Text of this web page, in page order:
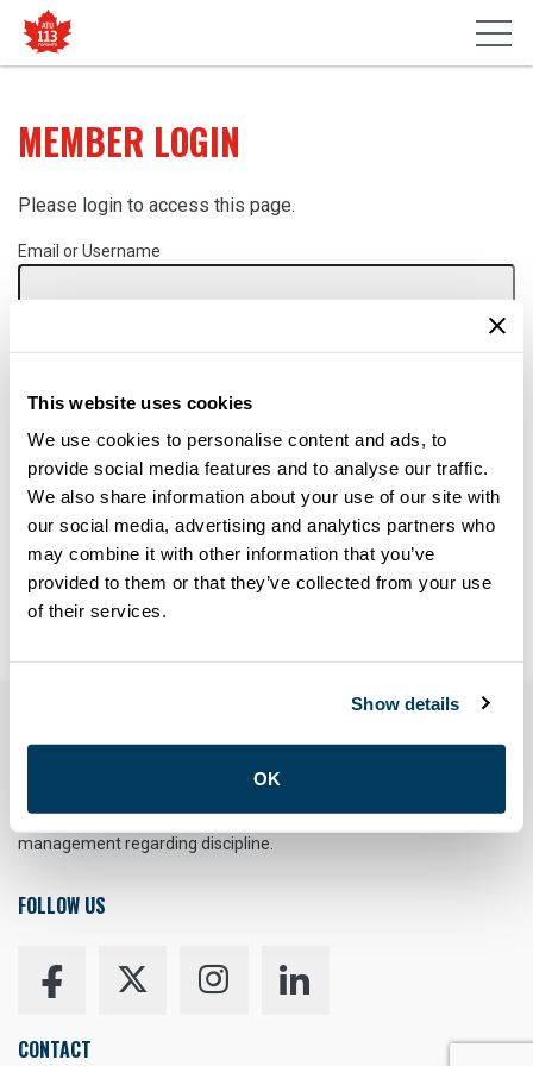
This website uses cookies
We use cookies to personalise content and ads, to
provide social media features and to analyse our traffic.
We also share information about your use of our site with
our social media, advertising and analytics partners who
may combine it with other information that you’ve
provided to them or that they’ve collected from your use
of their services.
Show details
OK
MEMBER LOGIN
Please login to access this page.
Email or Username
Remember Me
Forgot your password?
Having trouble? Contactmembers@atu113.net
YOUR RIGHT TO UNION REPRESENTATION
You have the right to a Union Representative in meetings with
management regarding discipline.
FOLLOW US
CONTACT